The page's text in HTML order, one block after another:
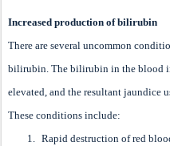
Increased production of bilirubin
There are several uncommon
bilirubin. The bilirubin in the blood
elevated, and the resultant
These conditions include:
1. Rapid destruction of red